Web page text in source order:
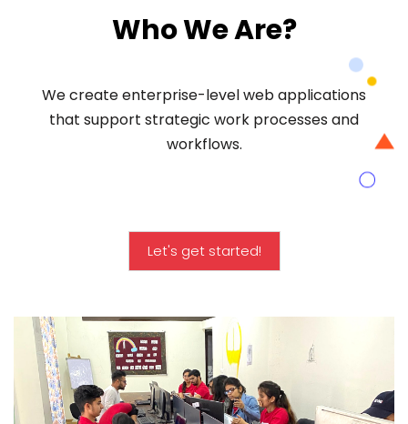
Who We Are?
We create enterprise-level web applications
that support strategic work processes and
workflows.
Let's get started!